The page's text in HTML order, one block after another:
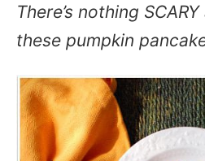
There’s nothing
these pumpkin